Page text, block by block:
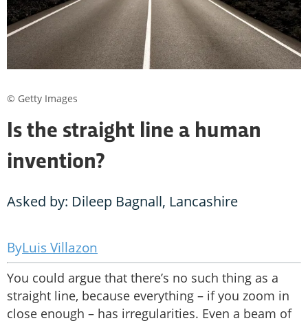
Is the straight line a human
invention?
Asked by: Dileep Bagnall, Lancashire
Luis Villazon
You could argue that there’s no such thing as a
straight line, because everything – if you zoom in
close enough – has irregularities. Even a beam of
© Getty Images